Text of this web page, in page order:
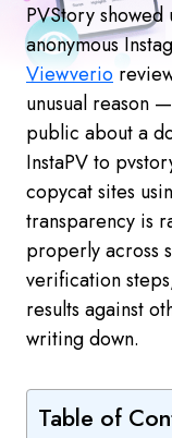
PVStory
anonymous
Viewverio
unusual reason
public about a
InstaPV to
copycat sites
transparency is
properly across
verification
results against
writing down.
Table of